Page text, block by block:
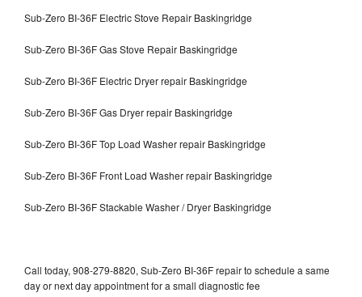
Sub-Zero BI-36F Electric Stove Repair Baskingridge
Sub-Zero BI-36F Gas Stove Repair Baskingridge
Sub-Zero BI-36F Electric Dryer repair Baskingridge
Sub-Zero BI-36F Gas Dryer repair Baskingridge
Sub-Zero BI-36F Top Load Washer repair Baskingridge
Sub-Zero BI-36F Front Load Washer repair Baskingridge
Sub-Zero BI-36F Stackable Washer / Dryer Baskingridge
Call today, 908-279-8820, Sub-Zero BI-36F repair to schedule a same
day or next day appointment for a small diagnostic fee